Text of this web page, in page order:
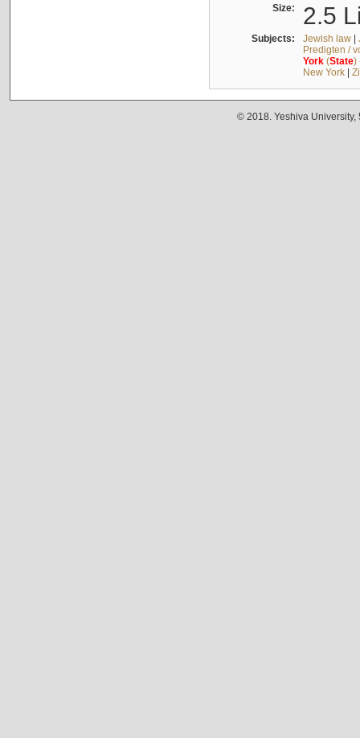
Size: 2.5
Subjects: Jewish law|
Predigten /
York(State)
New York|
© 2018. Yeshiva University,